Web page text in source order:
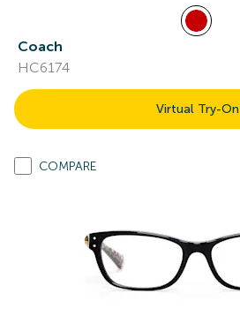
Coach
HC6174
Virtual Try-On
COMPARE